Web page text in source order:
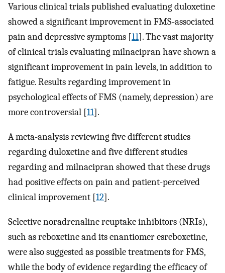
Various clinical trials published evaluating duloxetine
showed a significant improvement in FMS-associated
pain and depressive symptoms [11]. The vast majority
of clinical trials evaluating milnacipran have shown a
significant improvement in pain levels, in addition to
fatigue. Results regarding improvement in
psychological effects of FMS (namely, depression) are
more controversial [11].
A meta-analysis reviewing five different studies
regarding duloxetine and five different studies
regarding and milnacipran showed that these drugs
had positive effects on pain and patient-perceived
clinical improvement [12].
Selective noradrenaline reuptake inhibitors (NRIs),
such as reboxetine and its enantiomer esreboxetine,
were also suggested as possible treatments for FMS,
while the body of evidence regarding the efficacy of